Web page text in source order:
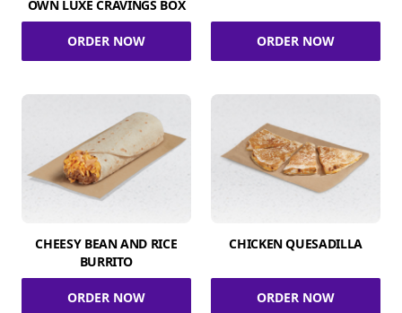
OWN LUXE CRAVINGS BOX
ORDER NOW ORDER NOW
CHEESY BEAN AND RICE
BURRITO
ORDER NOW
CHICKEN QUESADILLA
ORDER NOW